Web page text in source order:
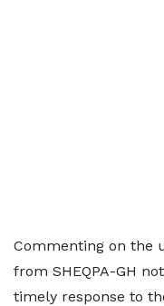
Commenting on the
from SHEQPA-GH
timely response to